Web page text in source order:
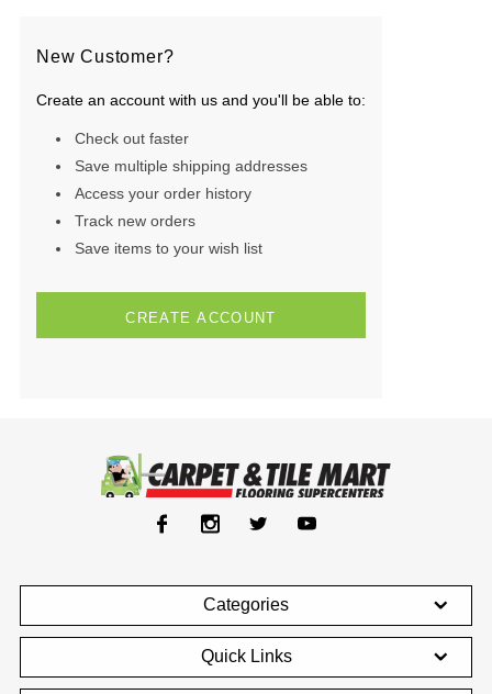
New Customer?
Create an account with us and you'll be able to:
Check out faster
Save multiple shipping addresses
Access your order history
Track new orders
Save items to your wish list
CREATE ACCOUNT
Categories
Quick Links